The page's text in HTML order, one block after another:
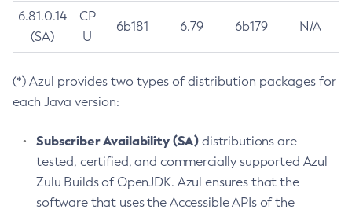
6.81.0.14
(SA)
CP
U
6b181 6.79 6b179 N/A
(*) Azul provides two types of distribution packages for
each Java version:
Subscriber Availability (SA) distributions are
tested, certified, and commercially supported Azul
Zulu Builds of OpenJDK. Azul ensures that the
software that uses the Accessible APIs of the